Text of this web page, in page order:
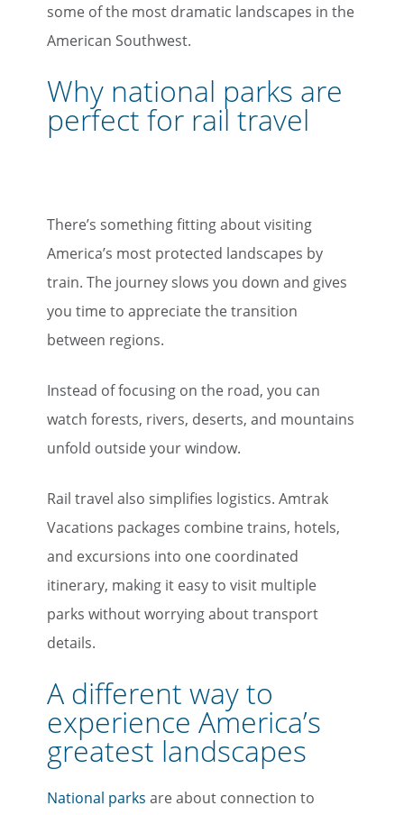
some of the most dramatic landscapes in the
American Southwest.
Why national parks are
perfect for rail travel
There’s something fitting about visiting
America’s most protected landscapes by
train. The journey slows you down and gives
you time to appreciate the transition
between regions.
Instead of focusing on the road, you can
watch forests, rivers, deserts, and mountains
unfold outside your window.
Rail travel also simplifies logistics. Amtrak
Vacations packages combine trains, hotels,
and excursions into one coordinated
itinerary, making it easy to visit multiple
parks without worrying about transport
details.
A different way to
experience America’s
greatest landscapes
National parks are about connection to